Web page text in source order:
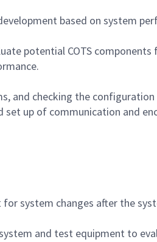
based on system
potential COTS components
and checking the
up of communication and
system changes after the
and test equipment to